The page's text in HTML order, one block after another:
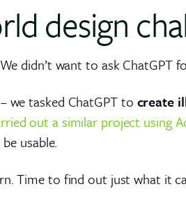
design
didn’t want to ask
we tasked ChatGPT to create
out a similar project using
usable.
Time to find out just what it